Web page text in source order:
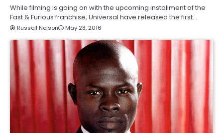
While filming is going on with the upcoming installment of the
Fast & Furious franchise, Universal have released the first…
Russell Nelson May 23, 2016